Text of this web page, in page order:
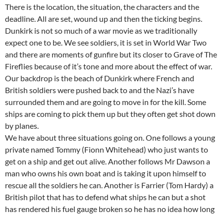
There is the location, the situation, the characters and the
deadline. All are set, wound up and then the ticking begins.
Dunkirk is not so much of a war movie as we traditionally
expect one to be. We see soldiers, it is set in World War Two
and there are moments of gunfire but its closer to Grave of The
Fireflies because of it’s tone and more about the effect of war.
Our backdrop is the beach of Dunkirk where French and
British soldiers were pushed back to and the Nazi’s have
surrounded them and are going to move in for the kill. Some
ships are coming to pick them up but they often get shot down
by planes.
We have about three situations going on. One follows a young
private named Tommy (Fionn Whitehead) who just wants to
get on a ship and get out alive. Another follows Mr Dawson a
man who owns his own boat and is taking it upon himself to
rescue all the soldiers he can. Another is Farrier (Tom Hardy) a
British pilot that has to defend what ships he can but a shot
has rendered his fuel gauge broken so he has no idea how long